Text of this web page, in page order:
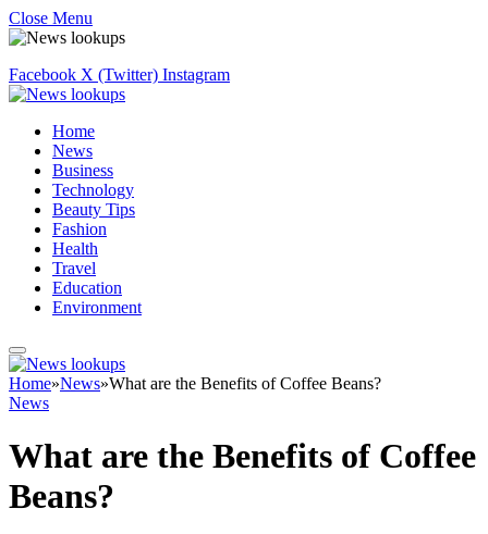
Close Menu
Facebook X (Twitter) Instagram
Home
News
Business
Technology
Beauty Tips
Fashion
Health
Travel
Education
Environment
Home»News»What are the Benefits of Coffee Beans?
News
What are the Benefits of Coffee
Beans?